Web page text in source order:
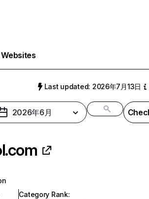
Websites
Last updated: 2026年7月13日
2026年6月
Category Rank: